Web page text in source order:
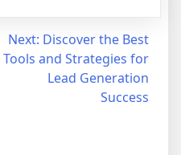
Next: Discover the Best
Tools and Strategies for
Lead Generation
Success